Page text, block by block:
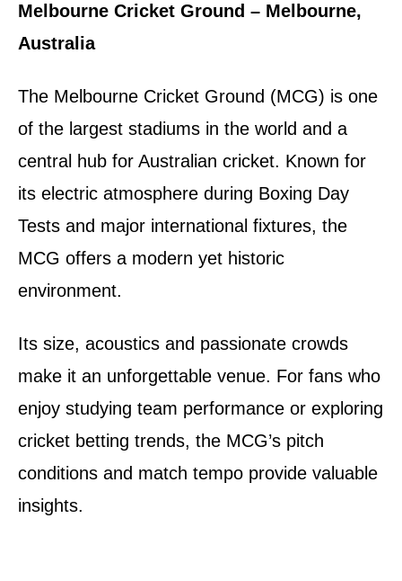
Melbourne Cricket Ground – Melbourne,
Australia
The Melbourne Cricket Ground (MCG) is one
of the largest stadiums in the world and a
central hub for Australian cricket. Known for
its electric atmosphere during Boxing Day
Tests and major international fixtures, the
MCG offers a modern yet historic
environment.
Its size, acoustics and passionate crowds
make it an unforgettable venue. For fans who
enjoy studying team performance or exploring
cricket betting trends, the MCG’s pitch
conditions and match tempo provide valuable
insights.